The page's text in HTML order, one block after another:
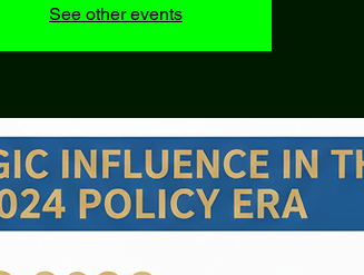
See other events